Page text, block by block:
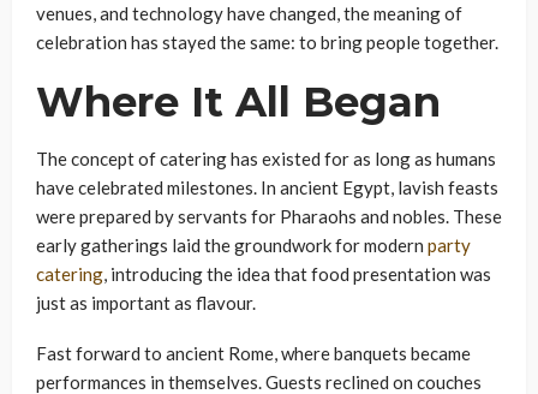
venues, and technology have changed, the meaning of
celebration has stayed the same: to bring people together.
Where It All Began
The concept of catering has existed for as long as humans
have celebrated milestones. In ancient Egypt, lavish feasts
were prepared by servants for Pharaohs and nobles. These
early gatherings laid the groundwork for modern party
catering, introducing the idea that food presentation was
just as important as flavour.
Fast forward to ancient Rome, where banquets became
performances in themselves. Guests reclined on couches